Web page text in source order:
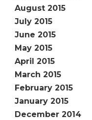
August 2015
July 2015
June 2015
May 2015
April 2015
March 2015
February 2015
January 2015
December 2014